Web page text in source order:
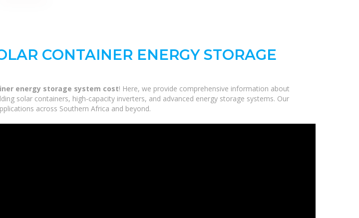
CONTAINER ENERGY STORAGE
energy storage system cost! Here, we provide comprehensive information about
solar containers, high-capacity inverters, and advanced energy storage systems. Our
across Southern Africa and beyond.